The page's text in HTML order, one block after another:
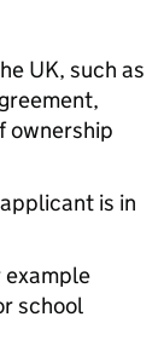
UK, such as
ownership
is in
school